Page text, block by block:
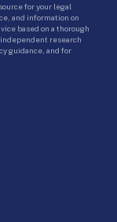
for your legal
and information on
based on a thorough
research
guidance, and for